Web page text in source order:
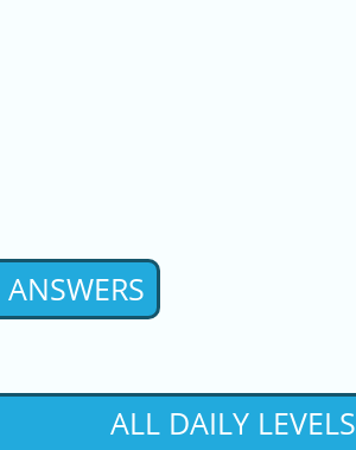
ALL DAILY LEVELS